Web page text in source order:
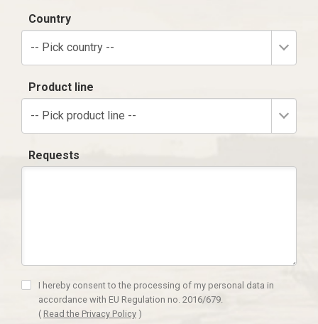
Country
-- Pick country --
Product line
-- Pick product line --
Requests
I hereby consent to the processing of my personal data in
accordance with EU Regulation no. 2016/679.
( Read the Privacy Policy )